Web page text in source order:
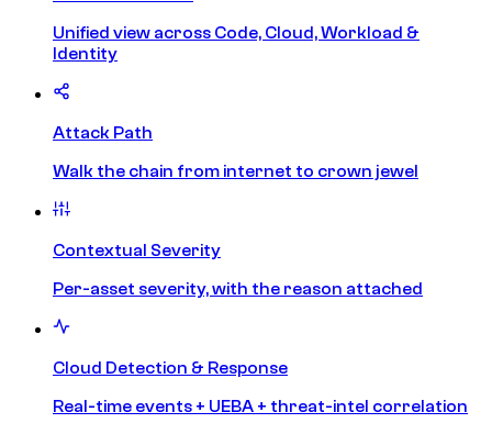
Unified view across Code, Cloud, Workload &
Identity
Attack Path
Walk the chain from internet to crown jewel
Contextual Severity
Per-asset severity, with the reason attached
Cloud Detection & Response
Real-time events + UEBA + threat-intel correlation